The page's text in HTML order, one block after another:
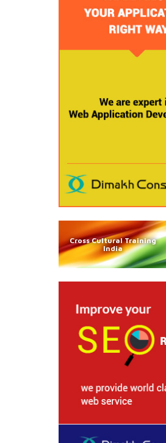
Cross Cultural Training
India